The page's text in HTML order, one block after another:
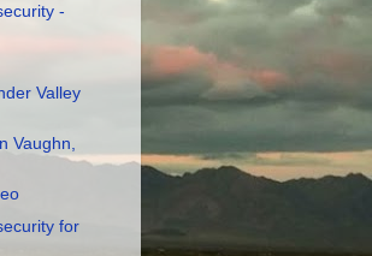
-
Valley
Vaughn,
for